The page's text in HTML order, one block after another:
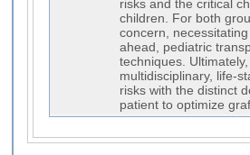
risks and the critical
children. For both
concern,
ahead, pediatric
techniques.
multidisciplinary, life-
risks with the distinct
patient to optimize